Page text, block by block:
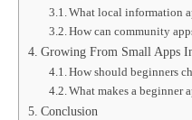
What local information
How can community
Growing From Small Apps
How should beginners
What makes a beginner
Conclusion